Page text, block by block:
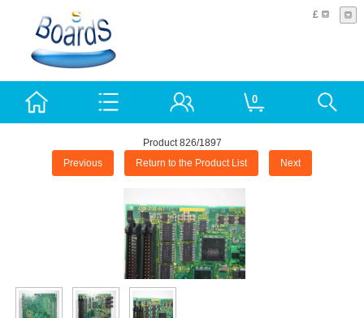
£
0
Product 826/1897
Previous Return to the Product List Next